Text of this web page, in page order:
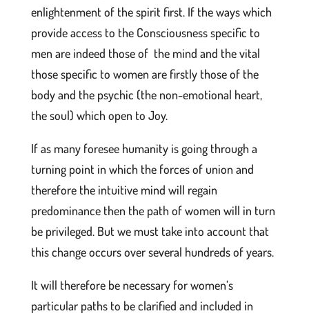
enlightenment of the spirit first. If the ways which
provide access to the Consciousness specific to
men are indeed those of the mind and the vital
those specific to women are firstly those of the
body and the psychic (the non-emotional heart,
the soul) which open to Joy.
If as many foresee humanity is going through a
turning point in which the forces of union and
therefore the intuitive mind will regain
predominance then the path of women will in turn
be privileged. But we must take into account that
this change occurs over several hundreds of years.
It will therefore be necessary for women’s
particular paths to be clarified and included in